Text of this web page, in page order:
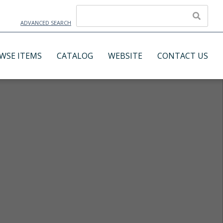
ADVANCED SEARCH
ITEMS CATALOG WEBSITE CONTACT US